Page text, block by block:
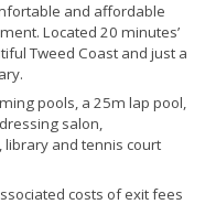
and affordable
Located 20 minutes’
Tweed Coast and just a
pools, a 25m lap pool,
salon,
and tennis court
costs of exit fees